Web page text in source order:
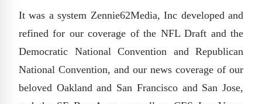
It was a system Zennie62Media, Inc developed and
refined for our coverage of the NFL Draft and the
Democratic National Convention and Republican
National Convention, and our news coverage of our
beloved Oakland and San Francisco and San Jose,